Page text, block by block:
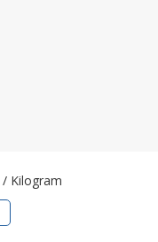
/ Kilogram